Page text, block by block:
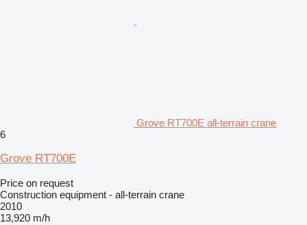
Grove RT700E all-terrain crane
6
Grove RT700E
Price on request
Construction equipment - all-terrain crane
2010
13,920 m/h